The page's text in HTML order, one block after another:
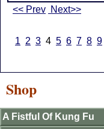
<< Prev Next>>
1 2 3 4 5 6 7 8 9
Shop
A Fistful Of Kung Fu